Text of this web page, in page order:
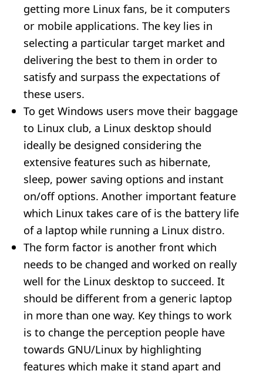
getting more Linux fans, be it computers
or mobile applications. The key lies in
selecting a particular target market and
delivering the best to them in order to
satisfy and surpass the expectations of
these users.
To get Windows users move their baggage
to Linux club, a Linux desktop should
ideally be designed considering the
extensive features such as hibernate,
sleep, power saving options and instant
on/off options. Another important feature
which Linux takes care of is the battery life
of a laptop while running a Linux distro.
The form factor is another front which
needs to be changed and worked on really
well for the Linux desktop to succeed. It
should be different from a generic laptop
in more than one way. Key things to work
is to change the perception people have
towards GNU/Linux by highlighting
features which make it stand apart and